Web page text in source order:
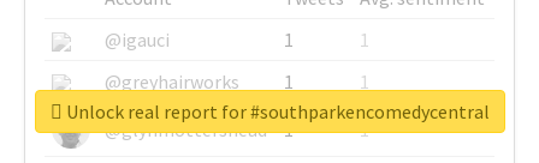
@igauci
1
1
@greyhairworks
1
1
@glynmottershead
1
1
Unlock real report for #southparkencomedycentral